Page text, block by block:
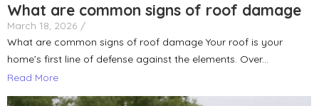
What are common signs of roof damage
March 18, 2026 /
What are common signs of roof damage Your roof is your
home’s first line of defense against the elements. Over...
Read More